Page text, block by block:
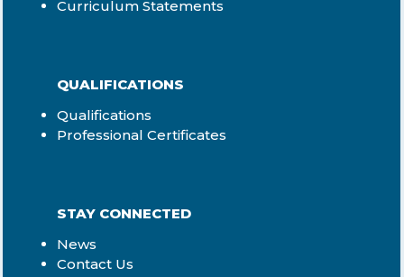
Curriculum Statements
QUALIFICATIONS
Qualifications
Professional Certificates
STAY CONNECTED
News
Contact Us